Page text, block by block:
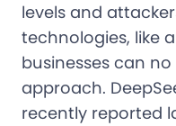
levels and
technologies, like
businesses can
approach.
recently reported